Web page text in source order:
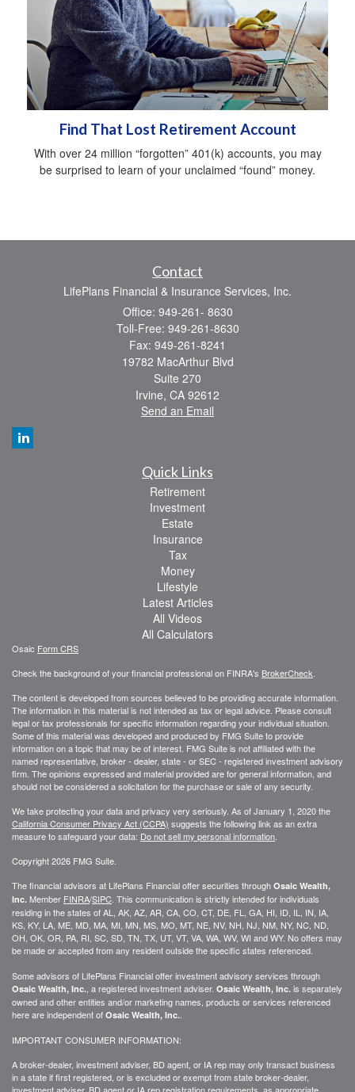
Find That Lost Retirement Account
With over 24 million “forgotten” 401(k) accounts, you may
be surprised to learn of your unclaimed “found” money.
Contact
LifePlans Financial & Insurance Services, Inc.
Office: 949-261- 8630
Toll-Free: 949-261-8630
Fax: 949-261-8241
19782 MacArthur Blvd
Suite 270
Irvine, CA 92612
Send an Email
Quick Links
Retirement
Investment
Estate
Insurance
Tax
Money
Lifestyle
Latest Articles
All Videos
All Calculators
Osaic Form CRS
Check the background of your financial professional on FINRA's BrokerCheck.
The content is developed from sources believed to be providing accurate information.
The information in this material is not intended as tax or legal advice. Please consult
legal or tax professionals for specific information regarding your individual situation.
Some of this material was developed and produced by FMG Suite to provide
information on a topic that may be of interest. FMG Suite is not affiliated with the
named representative, broker - dealer, state - or SEC - registered investment advisory
firm. The opinions expressed and material provided are for general information, and
should not be considered a solicitation for the purchase or sale of any security.
We take protecting your data and privacy very seriously. As of January 1, 2020 the
California Consumer Privacy Act (CCPA) suggests the following link as an extra
measure to safeguard your data: Do not sell my personal information.
Copyright 2026 FMG Suite.
The financial advisors at LifePlans Financial offer securities through Osaic Wealth,
Inc. Member FINRA/SIPC. This communication is strictly intended for individuals
residing in the states of AL, AK, AZ, AR, CA, CO, CT, DE, FL, GA, HI, ID, IL, IN, IA,
KS, KY, LA, ME, MD, MA, MI, MN, MS, MO, MT, NE, NV, NH, NJ, NM, NY, NC, ND,
OH, OK, OR, PA, RI, SC, SD, TN, TX, UT, VT, VA, WA, WV, WI and WY. No offers may
be made or accepted from any resident outside the specific states referenced.
Some advisors of LifePlans Financial offer investment advisory services through
Osaic Wealth, Inc., a registered investment adviser. Osaic Wealth, Inc. is separately
owned and other entities and/or marketing names, products or services referenced
here are independent of Osaic Wealth, Inc..
IMPORTANT CONSUMER INFORMATION:
A broker-dealer, investment adviser, BD agent, or IA rep may only transact business
in a state if firstregistered, or is excluded or exempt from state broker-dealer,